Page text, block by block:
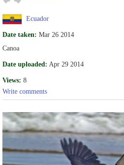
Ecuador
Date taken: Mar 26 2014
Canoa
Date uploaded: Apr 29 2014
Views: 8
Write comments